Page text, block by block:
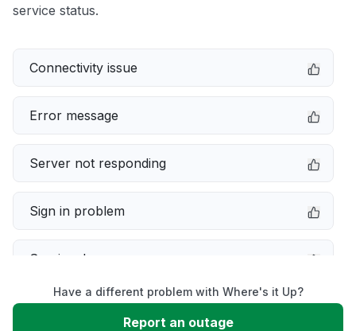
service status.
Connectivity issue
Error message
Server not responding
Sign in problem
Service down
Slow performance
Have a different problem with Where's it Up?
Report an outage